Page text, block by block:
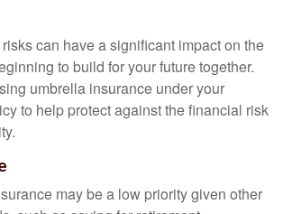
can have a significant impact on the
to build for your future together.
umbrella insurance under your
to help protect against the financial risk
may be a low priority given other